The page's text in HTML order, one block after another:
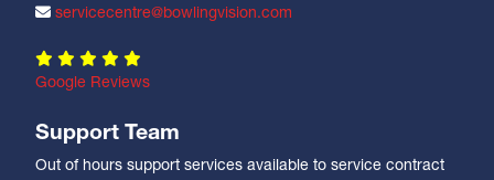
servicecentre@bowlingvision.com
Google Reviews
Support Team
Out of hours support services available to service contract